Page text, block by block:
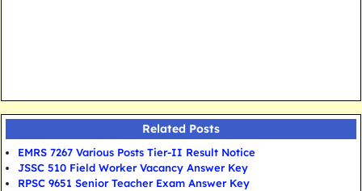
Related Posts
EMRS 7267 Various Posts Tier-II Result Notice
JSSC 510 Field Worker Vacancy Answer Key
RPSC 9651 Senior Teacher Exam Answer Key